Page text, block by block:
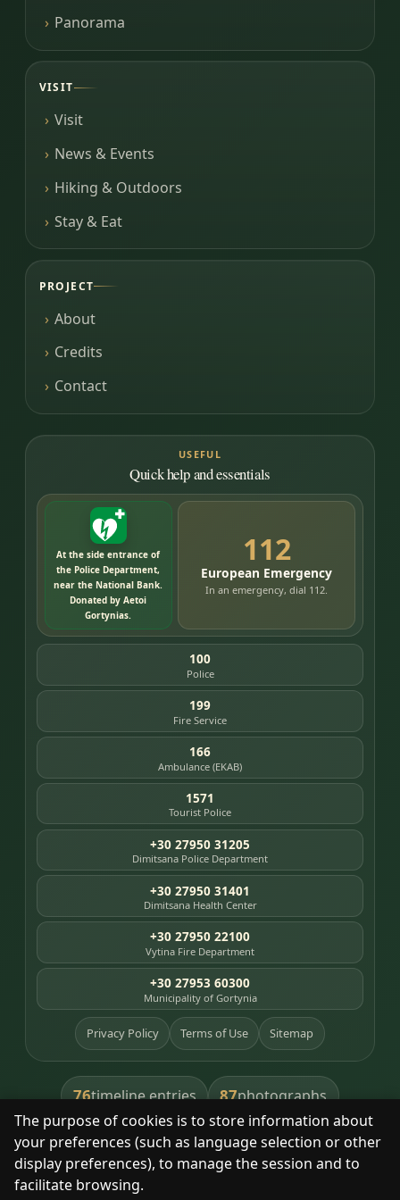
The purpose of cookies is to store information about
your preferences (such as language selection or other
display preferences), to manage the session and to
facilitate browsing.
Panorama
VISIT
Visit
News & Events
Hiking & Outdoors
Stay & Eat
PROJECT
About
Credits
Contact
USEFUL
Quick help and essentials
At the side entrance of
the Police Department,
near the National Bank.
Donated by Aetoi
Gortynias.
112
European Emergency
In an emergency, dial 112.
100
Police
199
Fire Service
166
Ambulance (EKAB)
1571
Tourist Police
+30 27950 31205
Dimitsana Police Department
+30 27950 31401
Dimitsana Health Center
+30 27950 22100
Vytina Fire Department
+30 27953 60300
Municipality of Gortynia
Privacy Policy Terms of Use Sitemap
76timeline entries 87photographs
391library books 8heritage places